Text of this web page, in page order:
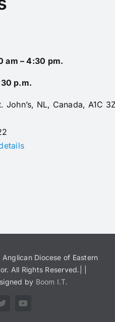
am – 4:30 pm.
p.m.
John’s, NL, Canada, A1C
Diocese of Eastern
All Rights Reserved.| |
by Boom I.T.